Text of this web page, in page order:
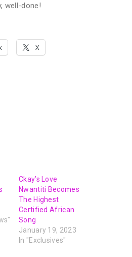
well-done!
X
Ckay’s Love
Nwantiti Becomes
The Highest
Certified African
Song
January 19, 2023
In "Exclusives"